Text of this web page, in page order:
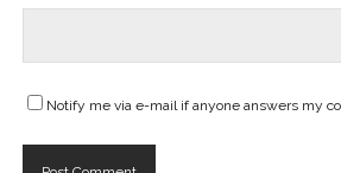
Notify me via e-mail if anyone answers my